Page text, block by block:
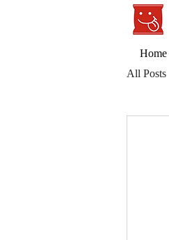
All Posts
Home